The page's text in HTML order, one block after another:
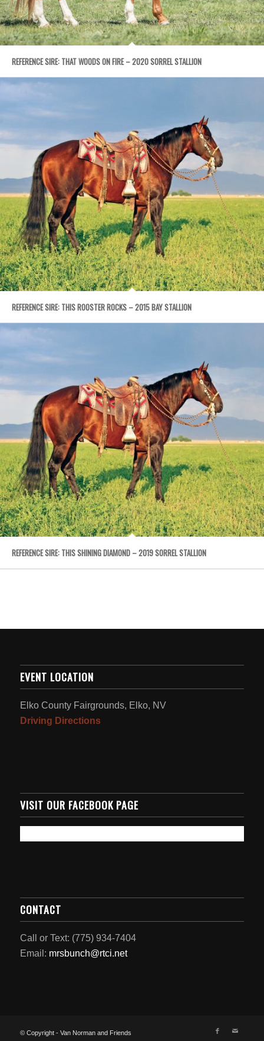
REFERENCE SIRE: THAT WOODS ON FIRE – 2020 SORREL STALLION
REFERENCE SIRE: THIS ROOSTER ROCKS – 2015 BAY STALLION
REFERENCE SIRE: THIS SHINING DIAMOND – 2019 SORREL STALLION
EVENT LOCATION
Elko County Fairgrounds, Elko, NV
Driving Directions
VISIT OUR FACEBOOK PAGE
CONTACT
Call or Text: (775) 934-7404
Email: mrsbunch@rtci.net
© Copyright - Van Norman and Friends